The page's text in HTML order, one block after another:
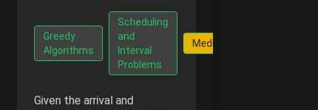
Greedy
Algorithms
Scheduling
and
Interval
Problems
Medium
Given the arrival and